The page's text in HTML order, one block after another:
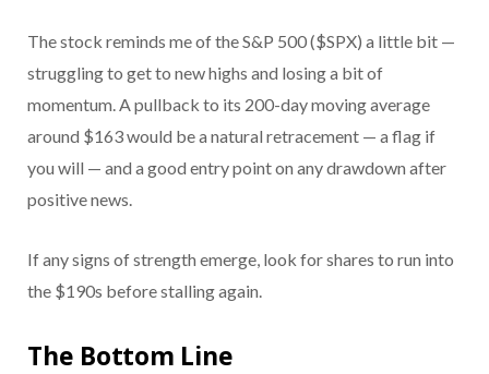
The stock reminds me of the S&P 500 ($SPX) a little bit —
struggling to get to new highs and losing a bit of
momentum. A pullback to its 200-day moving average
around $163 would be a natural retracement — a flag if
you will — and a good entry point on any drawdown after
positive news.
If any signs of strength emerge, look for shares to run into
the $190s before stalling again.
The Bottom Line